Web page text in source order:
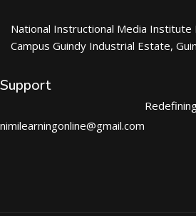
National Instructional Media Institute
Campus Guindy Industrial Estate,
Support
nimilearningonline@gmail.com